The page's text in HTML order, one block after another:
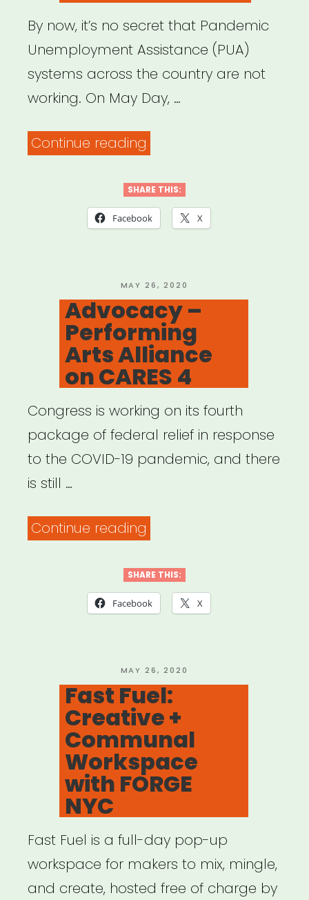
By now, it’s no secret that Pandemic
Unemployment Assistance (PUA)
systems across the country are not
working. On May Day, …
Continue reading
with
your
claim?
Here’s
what
to
do.”
SHARE THIS:
Facebook X
POSTED
ON
MAY 26, 2020
Advocacy –
Performing
Arts Alliance
on CARES 4
Congress is working on its fourth
package of federal relief in response
to the COVID-19 pandemic, and there
is still …
Continue reading
Performing
Arts
CARES
4”
SHARE THIS:
Facebook X
POSTED
ON
MAY 26, 2020
Fast Fuel:
Creative +
Communal
Workspace
with FORGE
NYC
Fast Fuel is a full-day pop-up
workspace for makers to mix, mingle,
and create, hosted free of charge by